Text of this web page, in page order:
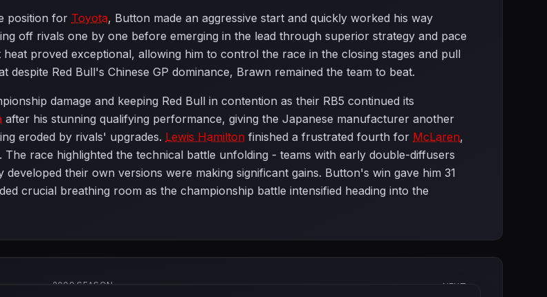
position for Toyota, Button made an aggressive start and quickly worked his way
off rivals one by one before emerging in the lead through superior strategy and pace
proved exceptional, allowing him to control the race in the closing stages and pull
Red Bull's Chinese GP dominance, Brawn remained the team to beat.
damage and keeping Red Bull in contention as their RB5 continued its
after his stunning qualifying performance, giving the Japanese manufacturer another
eroded by rivals' upgrades. Lewis Hamilton finished a frustrated fourth for McLaren,
race highlighted the technical battle unfolding - teams with early double-diffusers
their own versions were making significant gains. Button's win gave him 31
crucial breathing room as the championship battle intensified heading into the
2009 SEASON NEXT